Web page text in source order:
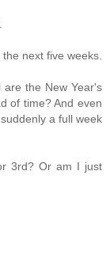
next five weeks.
the New Year's
of time? And even
a full week
3rd? Or am I just